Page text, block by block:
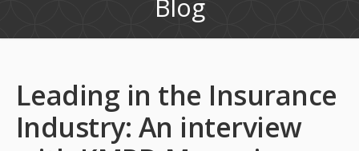
Blog
Leading in the Insurance
Industry: An interview